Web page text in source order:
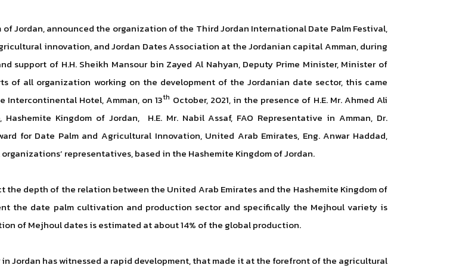
Jordan, announced the organization of the Third Jordan International Date Palm Festival,
innovation, and Jordan Dates Association at the Jordanian capital Amman, during
support of H.H. Sheikh Mansour bin Zayed Al Nahyan, Deputy Prime Minister, Minister of
of all organization working on the development of the Jordanian date sector, this came
Hotel, Amman, on 13th October, 2021, in the presence of H.E. Mr. Ahmed Ali
Kingdom of Jordan, H.E. Mr. Nabil Assaf, FAO Representative in Amman, Dr.
for Date Palm and Agricultural Innovation, United Arab Emirates, Eng. Anwar Haddad,
representatives, based in the Hashemite Kingdom of Jordan.
the depth of the relation between the United Arab Emirates and the Hashemite Kingdom of
the date palm cultivation and production sector and specifically the Mejhoul variety is
of Mejhoul dates is estimated at about 14% of the global production.
Jordan has witnessed a rapid development, that made it at the forefront of the agricultural